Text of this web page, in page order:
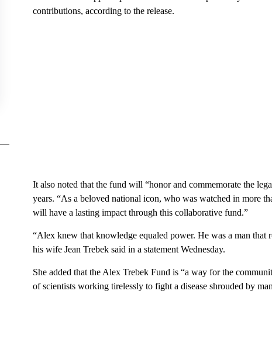
contributions, according to the release.
It also noted that the fund will “honor and commemorate the
years. “As a beloved national icon, who was watched in more
will have a lasting impact through this collaborative fund.”
“Alex knew that knowledge equaled power. He was a man
his wife Jean Trebek said in a statement Wednesday.
She added that the Alex Trebek Fund is “a way for the
of scientists working tirelessly to fight a disease shrouded by